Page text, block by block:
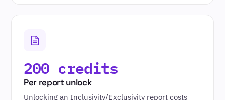
200 credits
Per report unlock
Unlocking an Inclusivity/Exclusivity report costs